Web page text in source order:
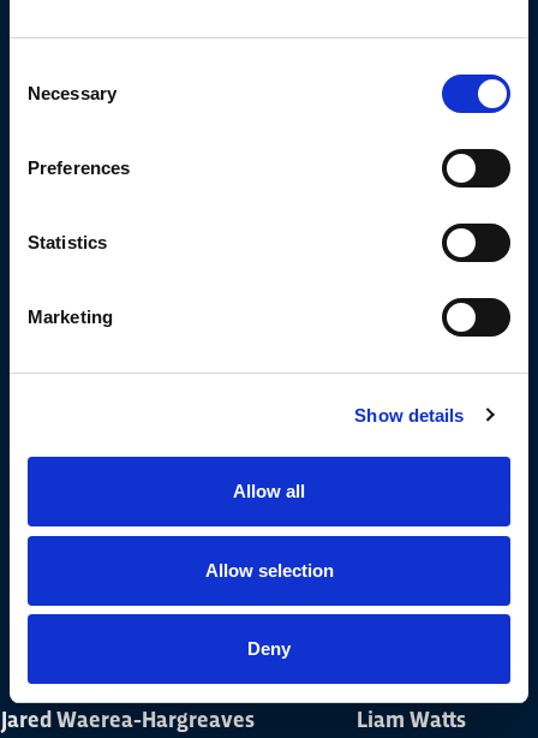
Selection
Necessary
Preferences
Statistics
Marketing
Show details
Allow all
Allow selection
Deny
Tyrone May
Jez Litten
Jared Waerea-Hargreaves
Cade Pennell-cust
Amir Bourouh
Liam Watts